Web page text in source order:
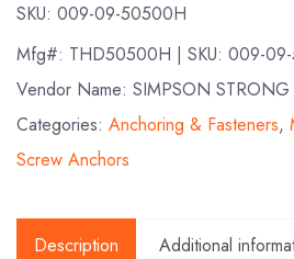
SKU: 009-09-50500H
Mfg#: THD50500H | SKU: 009-
Vendor Name: SIMPSON STRONG
Categories: Anchoring & Fasteners,
Screw Anchors
Description Additional